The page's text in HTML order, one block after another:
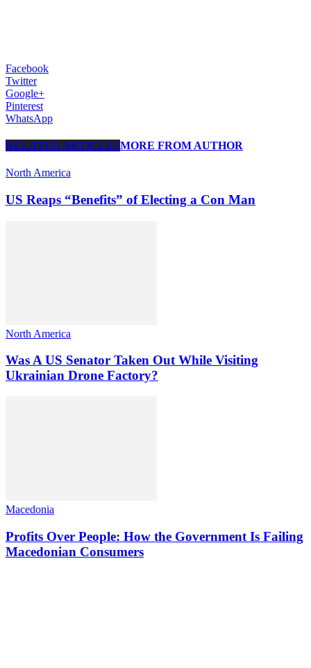
Facebook
Twitter
Google+
Pinterest
WhatsApp
RELATED ARTICLESMORE FROM AUTHOR
North America
US Reaps “Benefits” of Electing a Con Man
North America
Was A US Senator Taken Out While Visiting
Ukrainian Drone Factory?
Macedonia
Profits Over People: How the Government Is Failing
Macedonian Consumers